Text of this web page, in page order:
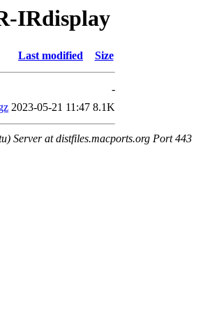
IRdisplay
Last modified Size
-
2023-05-21 11:47 8.1K
Server at distfiles.macports.org Port 443